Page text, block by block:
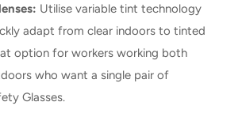
Utilise variable tint technology
adapt from clear indoors to tinted
option for workers working both
who want a single pair of
Glasses.